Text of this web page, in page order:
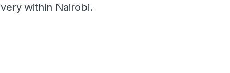
within Nairobi.